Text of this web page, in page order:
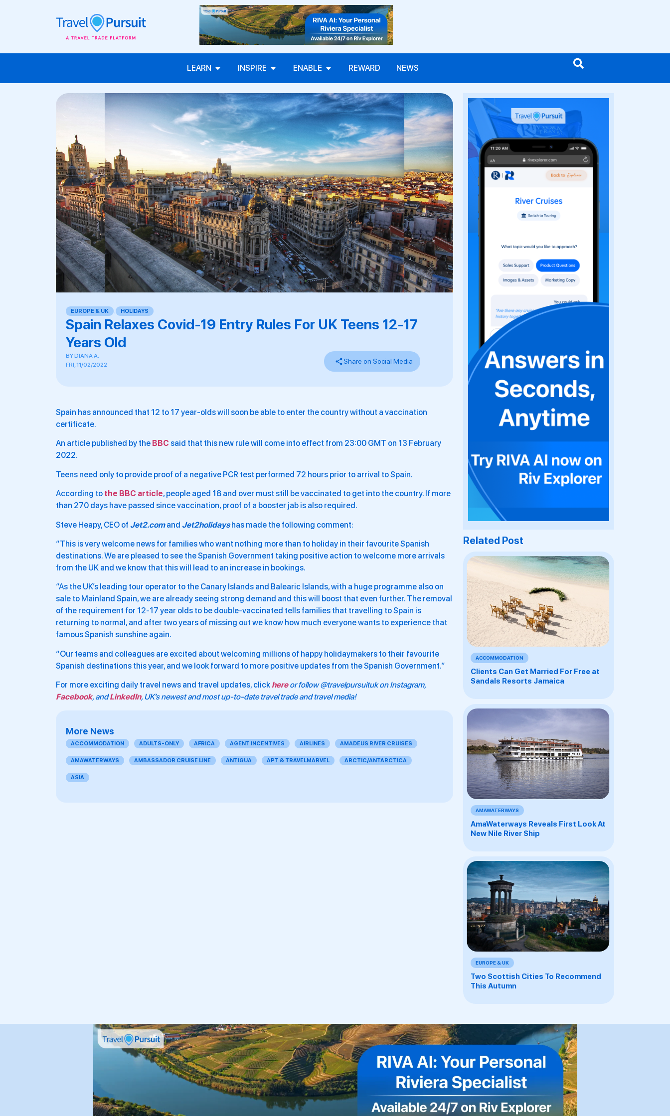
LEARN INSPIRE ENABLE REWARD NEWS
EUROPE & UK HOLIDAYS
Spain Relaxes Covid-19 Entry Rules For UK Teens 12-17
Years Old
BYDIANA A.
FRI, 11/02/2022
Share on Social Media
Spain has announced that 12 to 17 year-olds will soon be able to enter the country without a vaccination
certificate.
An article published by the BBC said that this new rule will come into effect from 23:00 GMT on 13 February
2022.
Teens need only to provide proof of a negative PCR test performed 72 hours prior to arrival to Spain.
According to the BBC article, people aged 18 and over must still be vaccinated to get into the country. If more
than 270 days have passed since vaccination, proof of a booster jab is also required.
Steve Heapy, CEO of Jet2.comand Jet2holidayshas made the following comment:
“This is very welcome news for families who want nothing more than to holiday in their favourite Spanish
destinations. We are pleased to see the Spanish Government taking positive action to welcome more arrivals
from the UK and we know that this will lead to an increase in bookings.
“As the UK’s leading tour operator to the Canary Islands and Balearic Islands, with a huge programme also on
sale to Mainland Spain, we are already seeing strong demand and this will boost that even further. The removal
of the requirement for 12-17 year olds to be double-vaccinated tells families that travelling to Spain is
returning to normal, and after two years of missing out we know how much everyone wants to experience that
famous Spanish sunshine again.
“Our teams and colleagues are excited about welcoming millions of happy holidaymakers to their favourite
Spanish destinations this year, and we look forward to more positive updates from the Spanish Government.”
For more exciting daily travel news and travel updates, click hereor follow @travelpursuituk on Instagram,
Facebook, andLinkedIn, UK’s newest and most up-to-date travel trade and travel media!
More News
ACCOMMODATION ADULTS-ONLY AFRICA AGENT INCENTIVES AIRLINES AMADEUS RIVER CRUISES
AMAWATERWAYS AMBASSADOR CRUISE LINE ANTIGUA APT & TRAVELMARVEL ARCTIC/ANTARCTICA
ASIA
Related Post
ACCOMMODATION
Clients Can Get Married For Free at
Sandals Resorts Jamaica
AMAWATERWAYS
AmaWaterways Reveals First Look At
New Nile River Ship
EUROPE & UK
Two Scottish Cities To Recommend
This Autumn